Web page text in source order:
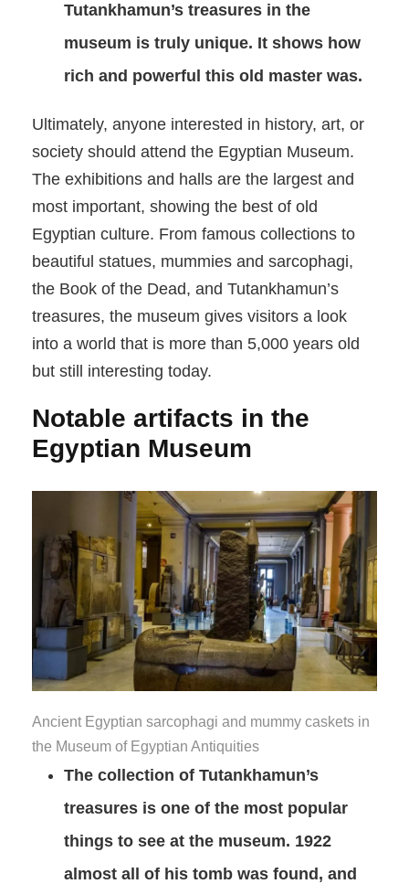
Tutankhamun’s treasures in the
museum is truly unique. It shows how
rich and powerful this old master was.
Ultimately, anyone interested in history, art, or
society should attend the Egyptian Museum.
The exhibitions and halls are the largest and
most important, showing the best of old
Egyptian culture. From famous collections to
beautiful statues, mummies and sarcophagi,
the Book of the Dead, and Tutankhamun’s
treasures, the museum gives visitors a look
into a world that is more than 5,000 years old
but still interesting today.
Notable artifacts in the
Egyptian Museum
Ancient Egyptian sarcophagi and mummy caskets in
the Museum of Egyptian Antiquities
The collection of Tutankhamun’s
treasures is one of the most popular
things to see at the museum. 1922
almost all of his tomb was found, and